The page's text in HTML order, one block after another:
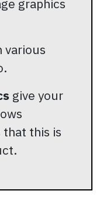
graphics
various
give your
this is